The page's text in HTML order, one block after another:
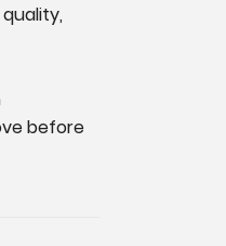
before